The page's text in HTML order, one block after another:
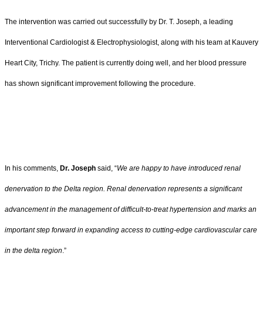
The intervention was carried out successfully by Dr. T. Joseph, a leading
Interventional Cardiologist & Electrophysiologist, along with his team at Kauvery
Heart City, Trichy. The patient is currently doing well, and her blood pressure
has shown significant improvement following the procedure.
In his comments, Dr. Joseph said, “We are happy to have introduced renal
denervation to the Delta region. Renal denervation represents a significant
advancement in the management of difficult-to-treat hypertension and marks an
important step forward in expanding access to cutting-edge cardiovascular care
in the delta region.”